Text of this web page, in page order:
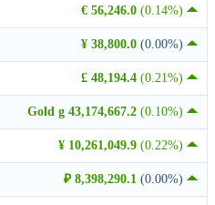
€ 56,246.0 (0.14%)
¥ 38,800.0 (0.00%)
£ 48,194.4 (0.21%)
Gold g 43,174,667.2 (0.10%)
¥ 10,261,049.9 (0.22%)
₽ 8,398,290.1 (0.00%)